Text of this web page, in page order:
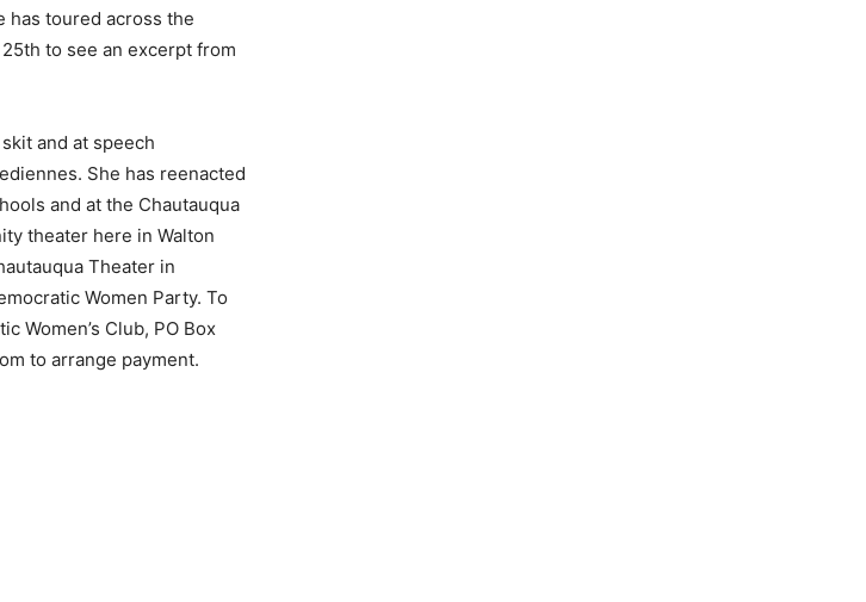
has toured across the
to see an excerpt from
and at speech
She has reenacted
and at the Chautauqua
theater here in Walton
Theater in
Women Party. To
Women’s Club, PO Box
to arrange payment.